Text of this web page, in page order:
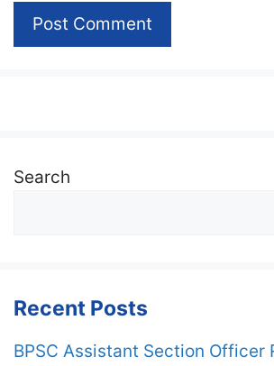
Search
Recent Posts
BPSC Assistant Section Officer